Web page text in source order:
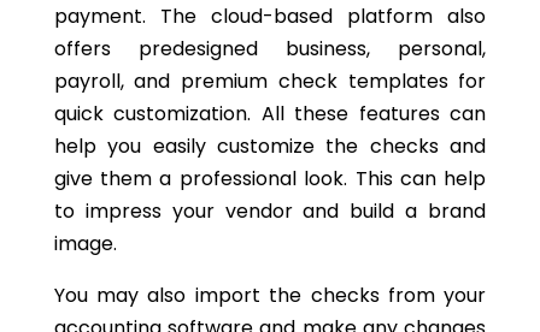
payment. The cloud-based platform also
offers predesigned business, personal,
payroll, and premium check templates for
quick customization. All these features can
help you easily customize the checks and
give them a professional look. This can help
to impress your vendor and build a brand
image.
You may also import the checks from your